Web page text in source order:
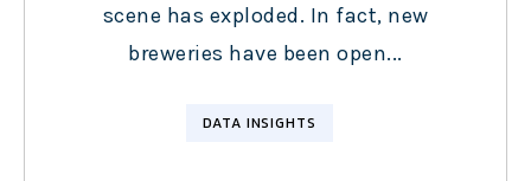
scene has exploded. In fact, new
breweries have been open...
DATA INSIGHTS